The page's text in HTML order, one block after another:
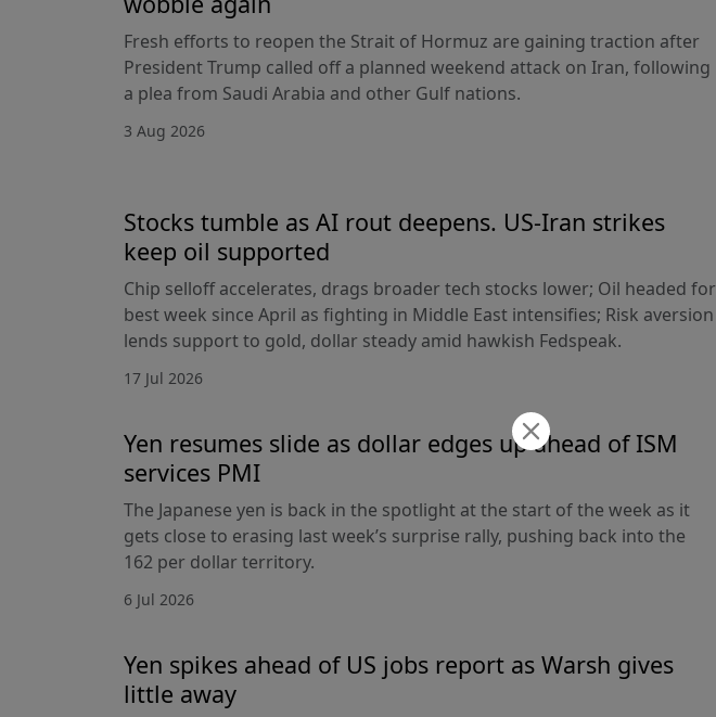
Fresh efforts to reopen the Strait of Hormuz are gaining traction after
President Trump called off a planned weekend attack on Iran, following
a plea from Saudi Arabia and other Gulf nations.
3 Aug 2026
Stocks tumble as AI rout deepens. US-Iran strikes
keep oil supported
Chip selloff accelerates, drags broader tech stocks lower; Oil headed for
best week since April as fighting in Middle East intensifies; Risk aversion
lends support to gold, dollar steady amid hawkish Fedspeak.
17 Jul 2026
Yen resumes slide as dollar edges up ahead of ISM
services PMI
The Japanese yen is back in the spotlight at the start of the week as it
gets close to erasing last week’s surprise rally, pushing back into the
162 per dollar territory.
6 Jul 2026
Yen spikes ahead of US jobs report as Warsh gives
little away